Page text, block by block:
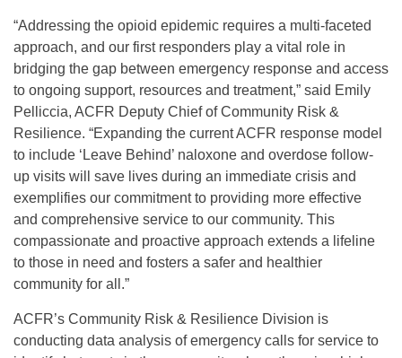
“Addressing the opioid epidemic requires a multi-faceted
approach, and our first responders play a vital role in
bridging the gap between emergency response and access
to ongoing support, resources and treatment,” said Emily
Pelliccia, ACFR Deputy Chief of Community Risk &
Resilience. “Expanding the current ACFR response model
to include ‘Leave Behind’ naloxone and overdose follow-
up visits will save lives during an immediate crisis and
exemplifies our commitment to providing more effective
and comprehensive service to our community. This
compassionate and proactive approach extends a lifeline
to those in need and fosters a safer and healthier
community for all.”
ACFR’s Community Risk & Resilience Division is
conducting data analysis of emergency calls for service to